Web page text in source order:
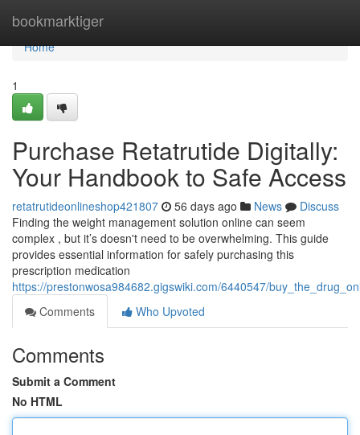
bookmarktiger
Home
Home
1
Purchase Retatrutide Digitally:
Your Handbook to Safe Access
retatrutideonlineshop421807 56 days ago News
Discuss
Finding the weight management solution online can seem
complex , but it’s doesn't need to be overwhelming. This guide
provides essential information for safely purchasing this
prescription medication
https://prestonwosa984682.gigswiki.com/6440547/
Comments
Who Upvoted
Comments
Submit a Comment
No HTML